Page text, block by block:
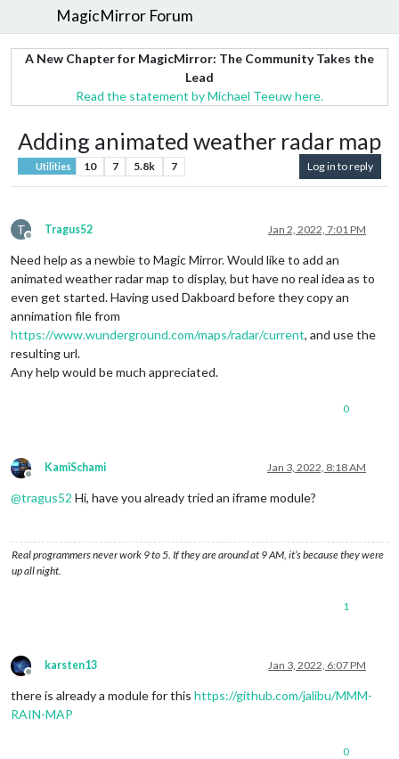
MagicMirror Forum
A New Chapter for MagicMirror: The Community Takes the
Lead
Read the statement by Michael Teeuw here.
Adding animated weather radar map
Utilities 10 7 5.8k 7 Log in to reply
T
Offline
Tragus52 Jan 2, 2022, 7:01 PM
Need help as a newbie to Magic Mirror. Would like to add an
animated weather radar map to display, but have no real idea as to
even get started. Having used Dakboard before they copy an
annimation file from
https://www.wunderground.com/maps/radar/current, and use the
resulting url.
Any help would be much appreciated.
0
Offline
KamiSchami Jan 3, 2022, 8:18 AM
@tragus52 Hi, have you already tried an iframe module?
Real programmers never work 9 to 5. If they are around at 9 AM, it’s because they were
up all night.
1
Offline
karsten13 Jan 3, 2022, 6:07 PM
there is already a module for this https://github.com/jalibu/MMM-
RAIN-MAP
0